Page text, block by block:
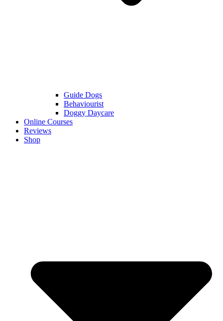
Guide Dogs
Behaviourist
Doggy Daycare
Online Courses
Reviews
Shop